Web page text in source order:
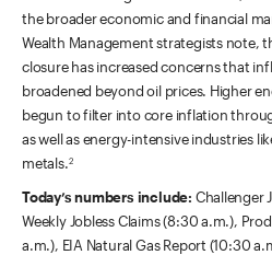
the broader economic and financial
Wealth Management strategists note,
closure has increased concerns that
broadened beyond oil prices. Higher
begun to filter into core inflation
as well as energy-intensive industries
metals.2
Today’s numbers include: Challenger
Weekly Jobless Claims (8:30 a.m.),
a.m.), EIA Natural Gas Report (10:30